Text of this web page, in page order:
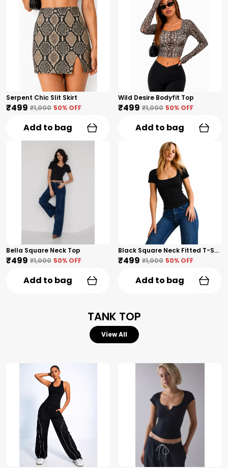
Serpent Chic Slit Skirt
₹499 ₹1,000 50% OFF
Add to bag
Wild Desire Bodyfit Top
₹499 ₹1,000 50% OFF
Add to bag
Bella Square Neck Top
₹499 ₹1,000 50% OFF
Add to bag
Black Square Neck Fitted T-Shirt
₹499 ₹1,000 50% OFF
Add to bag
TANK TOP
View All